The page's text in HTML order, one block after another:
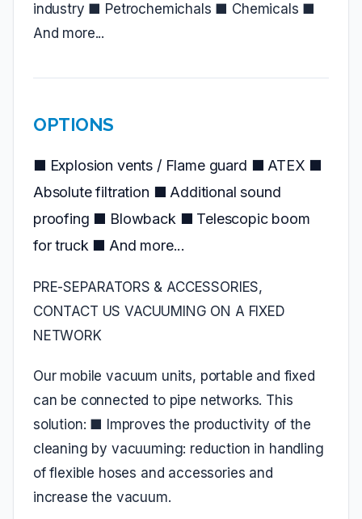
industry ■ Petrochemichals ■ Chemicals ■
And more...
OPTIONS
■ Explosion vents / Flame guard ■ ATEX ■
Absolute filtration ■ Additional sound
proofing ■ Blowback ■ Telescopic boom
for truck ■ And more...
PRE-SEPARATORS & ACCESSORIES,
CONTACT US VACUUMING ON A FIXED
NETWORK
Our mobile vacuum units, portable and fixed
can be connected to pipe networks. This
solution: ■ Improves the productivity of the
cleaning by vacuuming: reduction in handling
of flexible hoses and accessories and
increase the vacuum.